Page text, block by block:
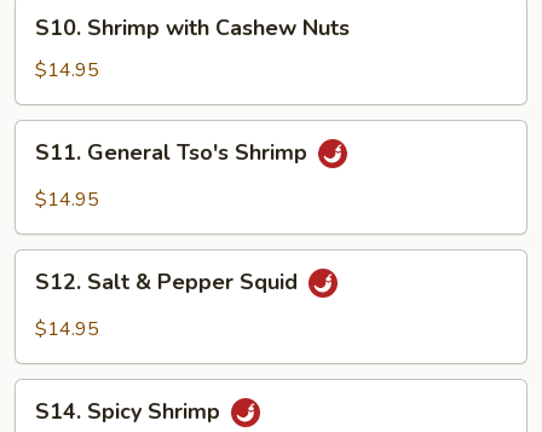
Shrimp
with
Cashew
Nuts
S10. Shrimp with Cashew Nuts
$14.95
General
Tso's
S11. General Tso's Shrimp
$14.95
Salt
Squid
S12. Salt & Pepper Squid
$14.95
Spicy
S14. Spicy Shrimp